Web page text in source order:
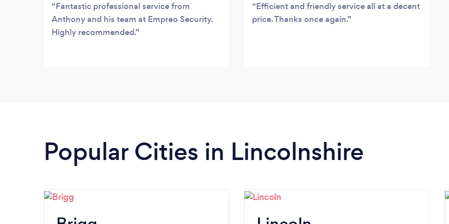
services.
Fantastic professional service from
Anthony and his team at Empreo Security.
Highly recommended.
Efficient and friendly service all at a decent
price. Thanks once again.
Popular Cities in Lincolnshire